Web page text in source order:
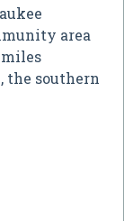
area
the southern